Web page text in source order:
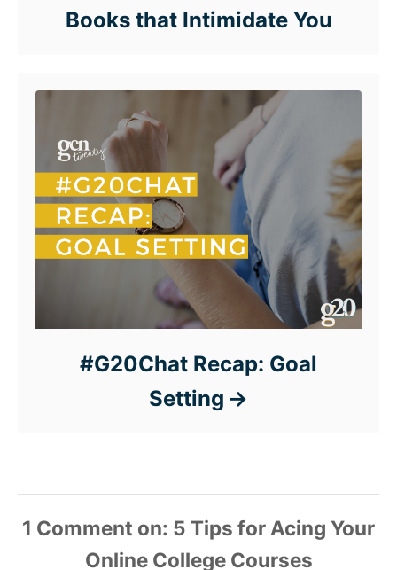
Books that Intimidate You
#G20Chat Recap: Goal
Setting
1 Comment